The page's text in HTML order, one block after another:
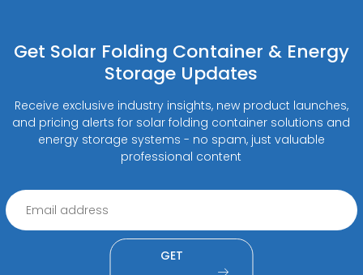
Get Solar Folding Container & Energy
Storage Updates
Receive exclusive industry insights, new product launches,
and pricing alerts for solar folding container solutions and
energy storage systems - no spam, just valuable
professional content
GET